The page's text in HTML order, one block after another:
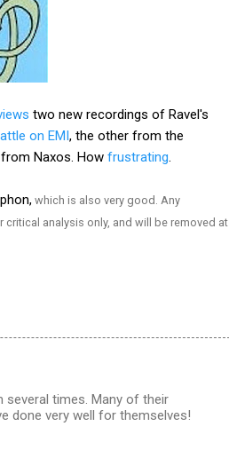
two new recordings of Ravel's
on EMI, the other from the
Naxos. How frustrating
which is also very good. Any
analysis only, and will be removed at
several times. Many of their
done very well for themselves!